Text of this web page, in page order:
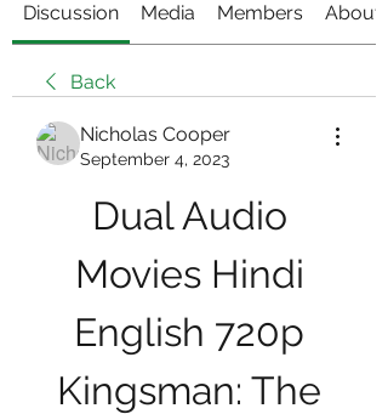
Discussion Media Members About
Back
Nicholas Cooper
September 4, 2023
Dual Audio
Movies Hindi
English 720p
Kingsman: The